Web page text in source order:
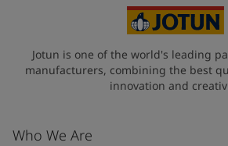
Jotun is one of the world's leading
manufacturers, combining the best
innovation and
Who We Are